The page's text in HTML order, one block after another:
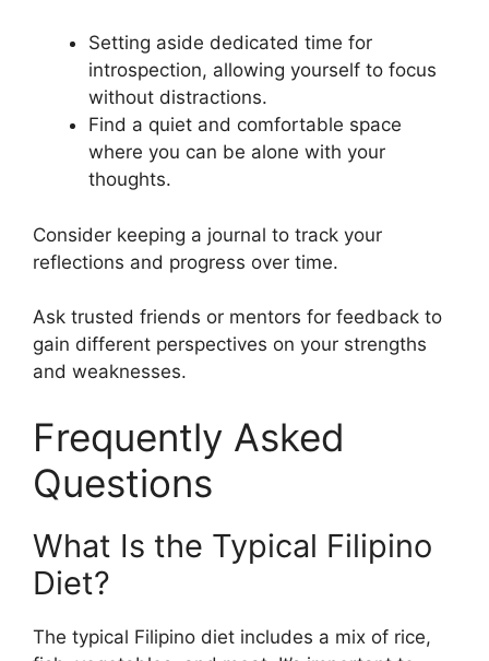
Setting aside dedicated time for
introspection, allowing yourself to focus
without distractions.
Find a quiet and comfortable space
where you can be alone with your
thoughts.
Consider keeping a journal to track your
reflections and progress over time.
Ask trusted friends or mentors for feedback to
gain different perspectives on your strengths
and weaknesses.
Frequently Asked
Questions
What Is the Typical Filipino
Diet?
The typical Filipino diet includes a mix of rice,